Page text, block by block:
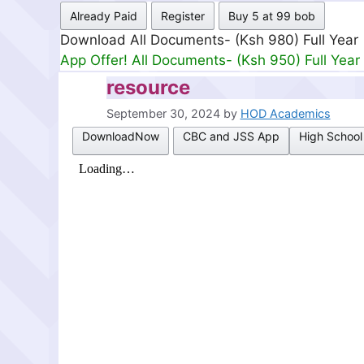
Already Paid Register Buy 5 at 99 bob
Download All Documents- (Ksh 980) Full Year
App Offer! All Documents- (Ksh 950) Full Year
resource
September 30, 2024 by HOD Academics
DownloadNow
CBC and JSS App High